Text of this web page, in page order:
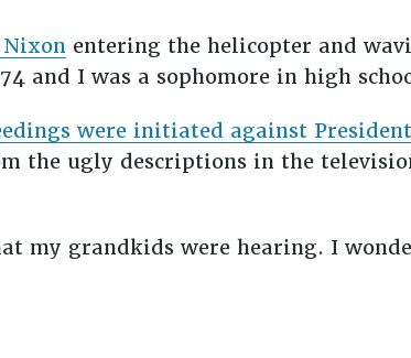
entering the helicopter and
and I was a sophomore in high
were initiated against
the ugly descriptions in the
my grandkids were hearing. I